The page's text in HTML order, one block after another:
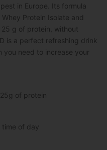
in Europe.
Its formula
Protein Isolate and
g of protein, without
is a perfect refreshing drink
you need to increase your
of protein
time of day